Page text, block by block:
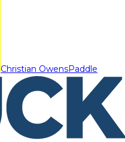
Christian OwensPaddle